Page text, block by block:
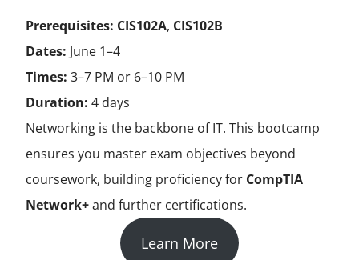
Prerequisites: CIS102A, CIS102B
Dates: June 1–4
Times: 3–7 PM or 6–10 PM
Duration: 4 days
Networking is the backbone of IT. This bootcamp
ensures you master exam objectives beyond
coursework, building proficiency for CompTIA
Network+and further certifications.
Learn More